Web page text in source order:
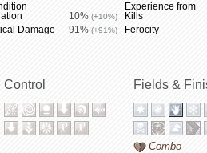
10% (+10%)
Damage 91% (+91%)
Experience from
Kills
Ferocity
Control Fields &
Combo